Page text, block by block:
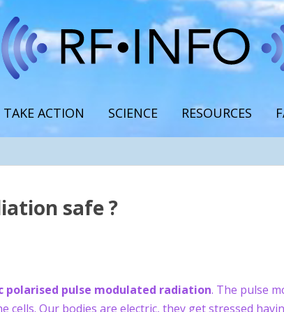
TAKE ACTION SCIENCE RESOURCES
safe ?
polarised pulse modulated radiation. The pulse
cells. Our bodies are electric, they get stressed